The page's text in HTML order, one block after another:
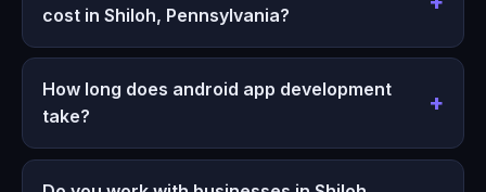
cost in Shiloh, Pennsylvania?
How long does android app development
take?